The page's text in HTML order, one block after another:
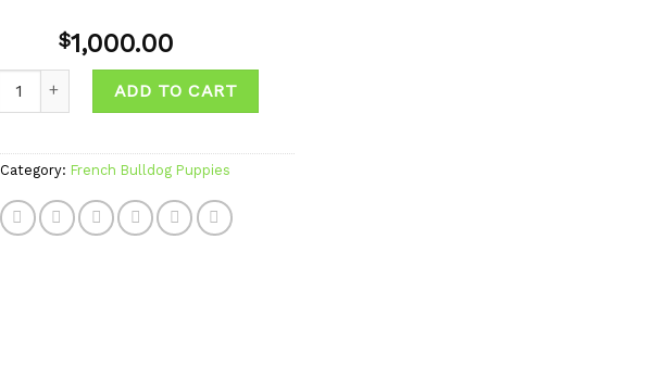
$1,000.00
ADD TO CART
Category: French Bulldog Puppies